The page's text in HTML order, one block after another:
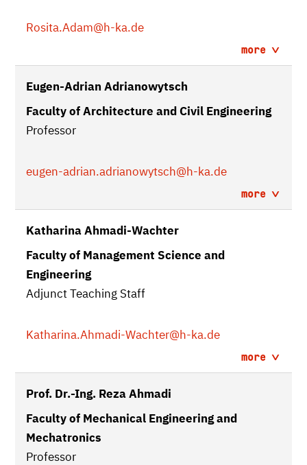
Rosita.Adam@h-ka.de
more
Eugen-Adrian Adrianowytsch
Faculty of Architecture and Civil Engineering
Professor
eugen-adrian.adrianowytsch@h-ka.de
more
Katharina Ahmadi-Wachter
Faculty of Management Science and
Engineering
Adjunct Teaching Staff
Katharina.Ahmadi-Wachter@h-ka.de
more
Prof. Dr.-Ing. Reza Ahmadi
Faculty of Mechanical Engineering and
Mechatronics
Professor